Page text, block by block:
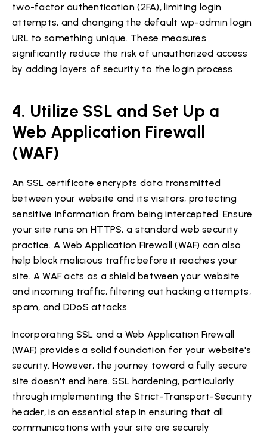
two-factor authentication (2FA), limiting login
attempts, and changing the default wp-admin login
URL to something unique. These measures
significantly reduce the risk of unauthorized access
by adding layers of security to the login process.
4. Utilize SSL and Set Up a
Web Application Firewall
(WAF)
An SSL certificate encrypts data transmitted
between your website and its visitors, protecting
sensitive information from being intercepted. Ensure
your site runs on HTTPS, a standard web security
practice. A Web Application Firewall (WAF) can also
help block malicious traffic before it reaches your
site. A WAF acts as a shield between your website
and incoming traffic, filtering out hacking attempts,
spam, and DDoS attacks.
Incorporating SSL and a Web Application Firewall
(WAF) provides a solid foundation for your website's
security. However, the journey toward a fully secure
site doesn't end here. SSL hardening, particularly
through implementing the Strict-Transport-Security
header, is an essential step in ensuring that all
communications with your site are securely